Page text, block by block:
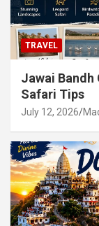
TRAVEL
Jawai Bandh
Safari Tips
July 12, 2026